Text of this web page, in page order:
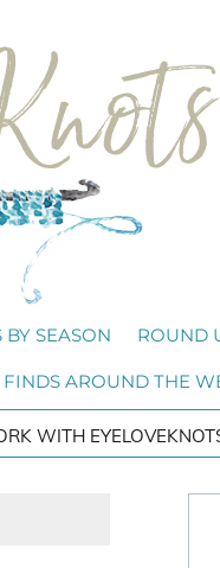
BY SEASON ROUND
AROUND THE
WITH